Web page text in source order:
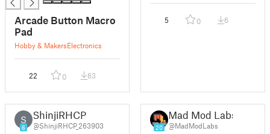
Arcade Button Macro
Pad
Hobby & MakersElectronics
22 0 63
5 0 6
S
6
ShinjiRHCP
@ShinjiRHCP_263903 20
Mad Mod Labs
@MadModLabs